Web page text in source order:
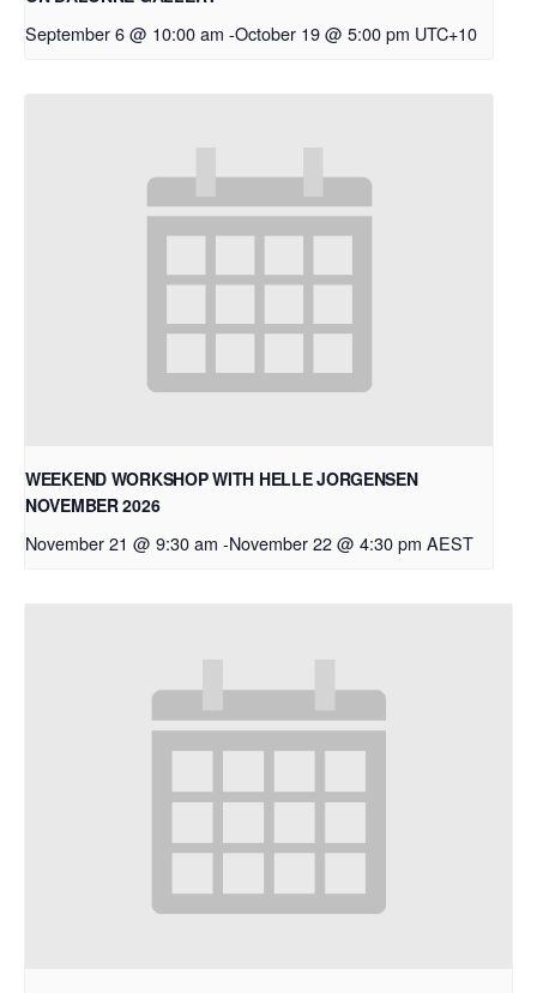
September 6 @ 10:00 am -October 19 @ 5:00 pm UTC+10
WEEKEND WORKSHOP WITH HELLE JORGENSEN
NOVEMBER 2026
November 21 @ 9:30 am -November 22 @ 4:30 pm AEST